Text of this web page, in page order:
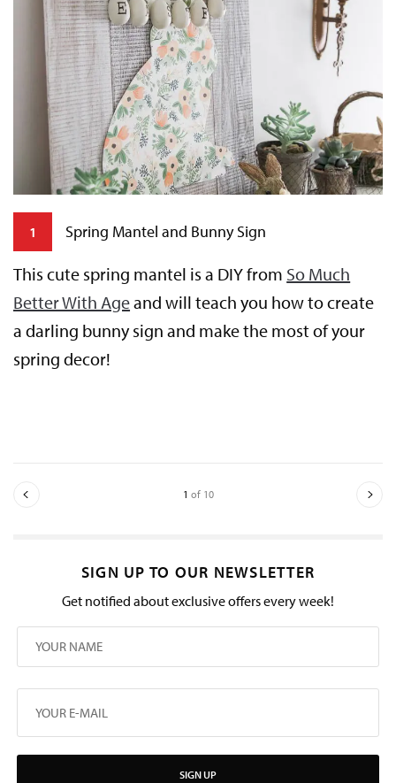
1 of 10
1 Spring Mantel and Bunny Sign
This cute spring mantel is a DIY from So Much
Better With Ageand will teach you how to create
a darling bunny sign and make the most of your
spring decor!
SIGN UP TO OUR NEWSLETTER
Get notified about exclusive offers every week!
SIGN UP